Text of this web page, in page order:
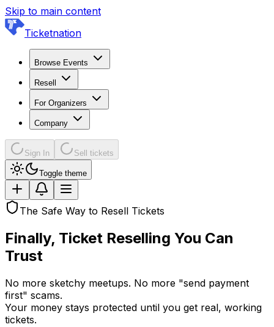
Skip to main content
Ticketnation
Browse Events
Resell
For Organizers
Company
Sign In Sell tickets
Toggle theme
The Safe Way to Resell Tickets
Finally, Ticket Reselling You Can
Trust
No more sketchy meetups. No more "send payment
first" scams.
Your money stays protected until you get real, working
tickets.